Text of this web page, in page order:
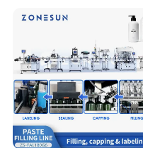
Fruit/Garlic/Lime/Ginger